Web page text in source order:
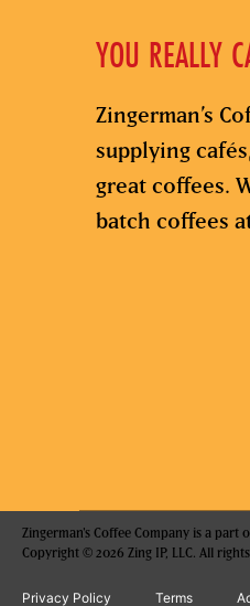
YOU REALLY
Zingerman’s
supplying
great coffees.
batch coffees
Zingerman's Coffee Company is a part
Copyright © 2026 Zing IP, LLC. All
Privacy Policy Terms